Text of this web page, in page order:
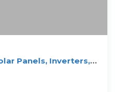
Panels, Inverters,